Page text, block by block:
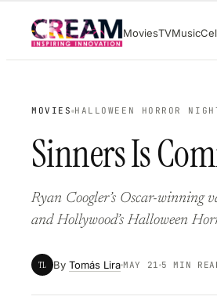
content
MoviesTVMusic
MOVIES HALLOWEEN HORROR
Sinners Is
Ryan Coogler’s Oscar-winning
and Hollywood’s Halloween
TL By Tomás Lira MAY 21 5 MIN